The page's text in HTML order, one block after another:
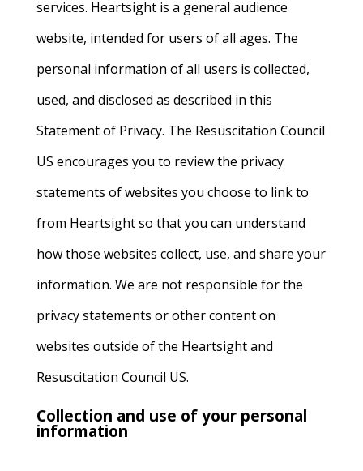
services. Heartsight is a general audience
website, intended for users of all ages. The
personal information of all users is collected,
used, and disclosed as described in this
Statement of Privacy. The Resuscitation Council
US encourages you to review the privacy
statements of websites you choose to link to
from Heartsight so that you can understand
how those websites collect, use, and share your
information. We are not responsible for the
privacy statements or other content on
websites outside of the Heartsight and
Resuscitation Council US.
Collection and use of your personal
information